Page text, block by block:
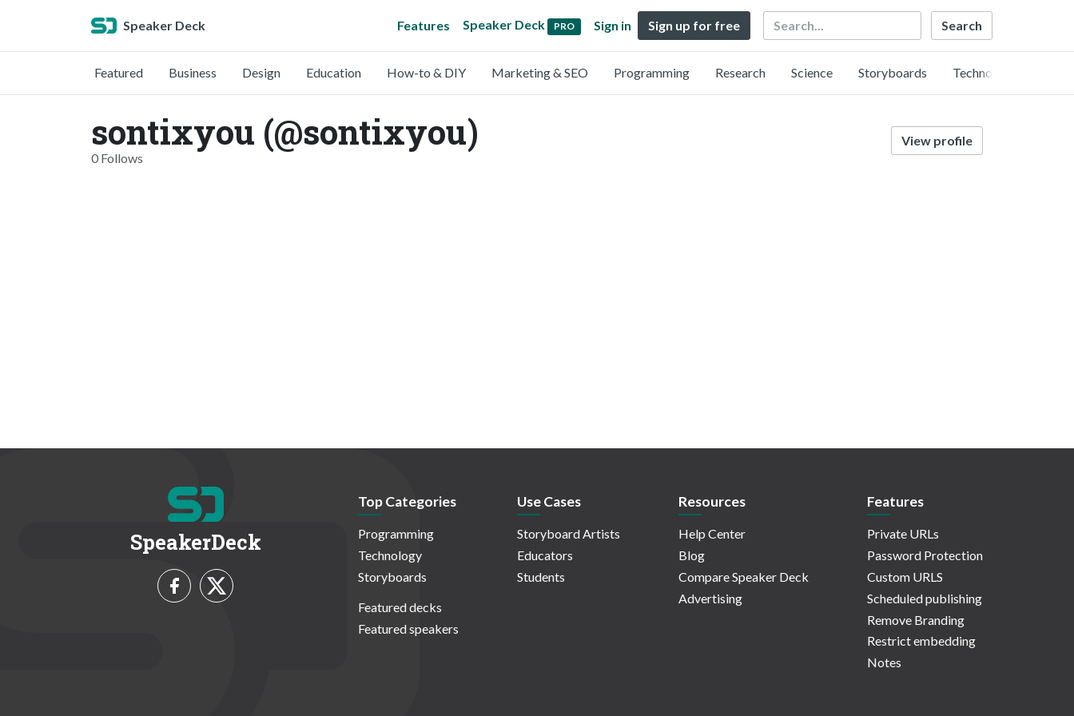
Speaker Deck Features Speaker Deck PRO Sign in Sign up for free Search
Featured Business Design Education How-to & DIY Marketing & SEO Programming Research Science Storyboards Technology
sontixyou (@sontixyou)
0 Follows
View profile
SpeakerDeck
Top Categories
Programming
Technology
Storyboards
Featured decks
Featured speakers
Use Cases
Storyboard Artists
Educators
Students
Resources
Help Center
Blog
Compare Speaker Deck
Advertising
Features
Private URLs
Password Protection
Custom URLS
Scheduled publishing
Remove Branding
Restrict embedding
Notes